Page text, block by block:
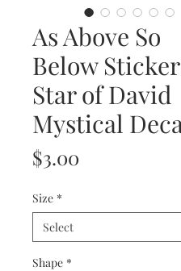
As Above So
Below
Star of David
Mystical
$3.00
Size *
Shape *